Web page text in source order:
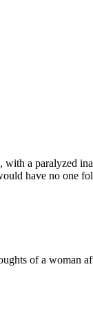
a paralyzed
have no one
of a woman